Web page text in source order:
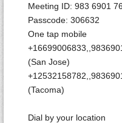
Meeting ID: 983 6901
Passcode: 306632
One tap mobile
(San Jose)
(Tacoma)
Dial by your location